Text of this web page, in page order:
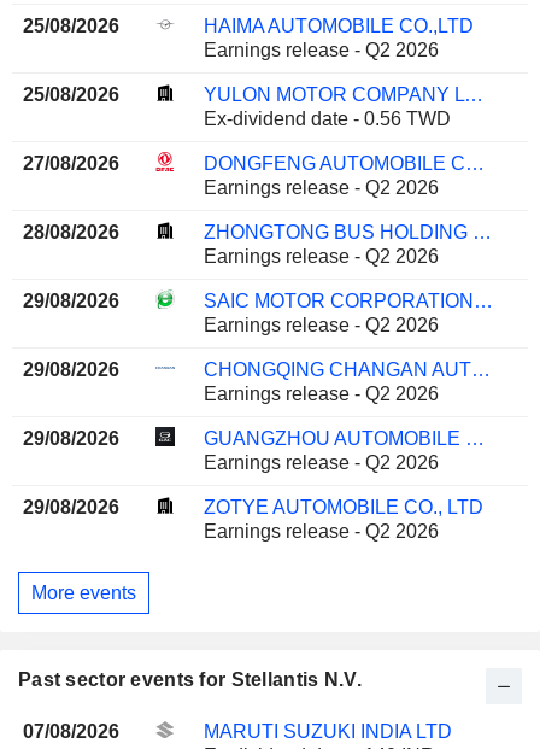
25/08/2026
HAIMA AUTOMOBILE CO.,LTD
Earnings release - Q2 2026
25/08/2026
YULON MOTOR COMPANY LTD.
Ex-dividend date - 0.56 TWD
27/08/2026
DONGFENG AUTOMOBILE CO. LTD
Earnings release - Q2 2026
28/08/2026
ZHONGTONG BUS HOLDING CO.,LTD
Earnings release - Q2 2026
29/08/2026
SAIC MOTOR CORPORATION LIMITED
Earnings release - Q2 2026
29/08/2026
CHONGQING CHANGAN AUTOMOBILE COMPANY LIMITED
Earnings release - Q2 2026
29/08/2026
GUANGZHOU AUTOMOBILE GROUP CO., LTD.
Earnings release - Q2 2026
29/08/2026
ZOTYE AUTOMOBILE CO., LTD
Earnings release - Q2 2026
More events
Past sector events for Stellantis N.V.
07/08/2026
MARUTI SUZUKI INDIA LTD